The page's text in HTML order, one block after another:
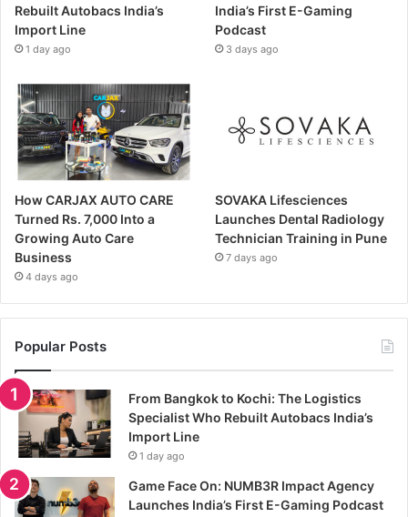
Rebuilt Autobacs India’s
Import Line
1 day ago
India’s First E-Gaming
Podcast
3 days ago
How CARJAX AUTO CARE
Turned Rs. 7,000 Into a
Growing Auto Care
Business
4 days ago
SOVAKA Lifesciences
Launches Dental Radiology
Technician Training in Pune
7 days ago
Popular Posts
From Bangkok to Kochi: The Logistics
Specialist Who Rebuilt Autobacs India’s
Import Line
1 day ago
Game Face On: NUMB3R Impact Agency
Launches India’s First E-Gaming Podcast